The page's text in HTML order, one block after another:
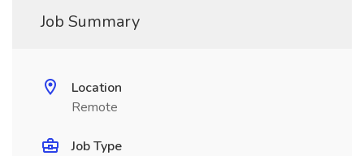
Job Summary
Location
Remote
Job Type